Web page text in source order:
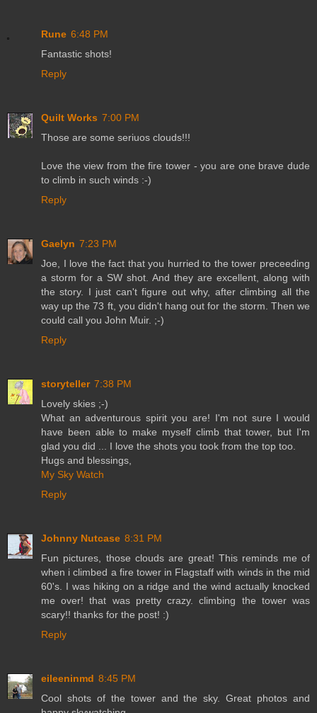
Rune 6:48 PM
Fantastic shots!
Reply
Quilt Works 7:00 PM
Those are some seriuos clouds!!!
Love the view from the fire tower - you are one brave dude
to climb in such winds :-)
Reply
Gaelyn 7:23 PM
Joe, I love the fact that you hurried to the tower preceeding
a storm for a SW shot. And they are excellent, along with
the story. I just can't figure out why, after climbing all the
way up the 73 ft, you didn't hang out for the storm. Then we
could call you John Muir. ;-)
Reply
storyteller 7:38 PM
Lovely skies ;-)
What an adventurous spirit you are! I'm not sure I would
have been able to make myself climb that tower, but I'm
glad you did ... I love the shots you took from the top too.
Hugs and blessings,
My Sky Watch
Reply
Johnny Nutcase 8:31 PM
Fun pictures, those clouds are great! This reminds me of
when i climbed a fire tower in Flagstaff with winds in the mid
60's. I was hiking on a ridge and the wind actually knocked
me over! that was pretty crazy. climbing the tower was
scary!! thanks for the post! :)
Reply
eileeninmd 8:45 PM
Cool shots of the tower and the sky. Great photos and